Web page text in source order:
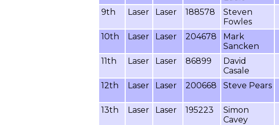
9th Laser Laser 188578
Steven
Fowles
10th
Laser Laser 204678
Mark
Sancken
11th Laser Laser 86899
David
Casale
12th Laser Laser 200668 Steve Pears
13th Laser Laser 195223
Simon
Cavey